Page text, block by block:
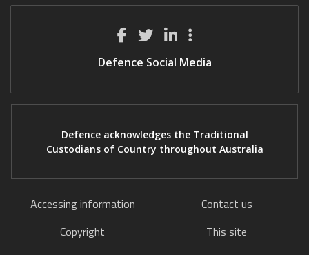
Defence Social Media
Defence acknowledges the Traditional
Custodians of Country throughout Australia
Accessing information
Contact us
Copyright
This site